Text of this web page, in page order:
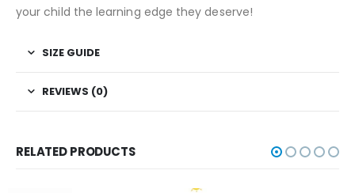
your child the learning edge they deserve!
SIZE GUIDE
REVIEWS (0)
RELATED PRODUCTS